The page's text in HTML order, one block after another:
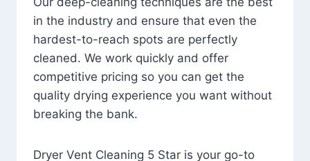
in the industry and ensure that even the
hardest-to-reach spots are perfectly
cleaned. We work quickly and offer
competitive pricing so you can get the
quality drying experience you want without
breaking the bank.
Dryer Vent Cleaning 5 Star is your go-to